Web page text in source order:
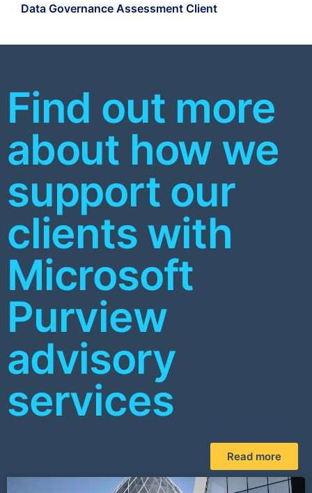
Data Governance Assessment Client
Find out more
about how we
support our
clients with
Microsoft
Purview
advisory
services
Read more